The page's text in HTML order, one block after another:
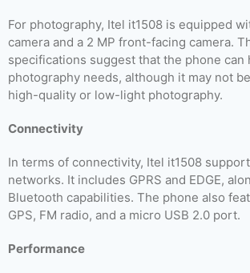
For photography, Itel it1508 is equipped
camera and a 2 MP front-facing camera.
specifications suggest that the phone can
photography needs, although it may not
high-quality or low-light photography.
Connectivity
In terms of connectivity, Itel it1508
networks. It includes GPRS and EDGE,
Bluetooth capabilities. The phone also
GPS, FM radio, and a micro USB 2.0 port.
Performance